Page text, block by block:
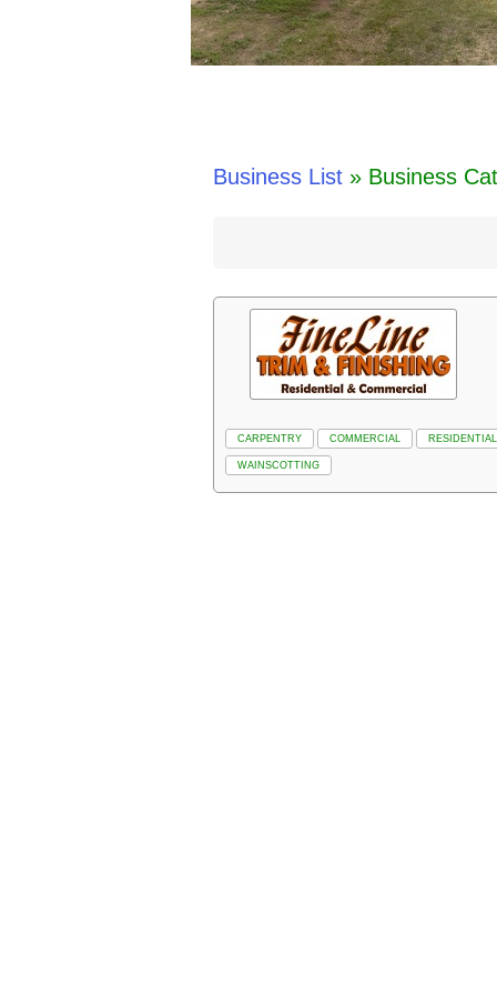
Business List » Business
CARPENTRY COMMERCIAL RESIDENTIAL
WAINSCOTTING